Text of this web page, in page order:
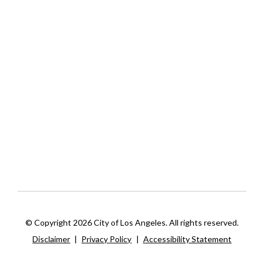
© Copyright 2026 City of Los Angeles. All rights reserved.
Disclaimer | Privacy Policy | Accessibility Statement